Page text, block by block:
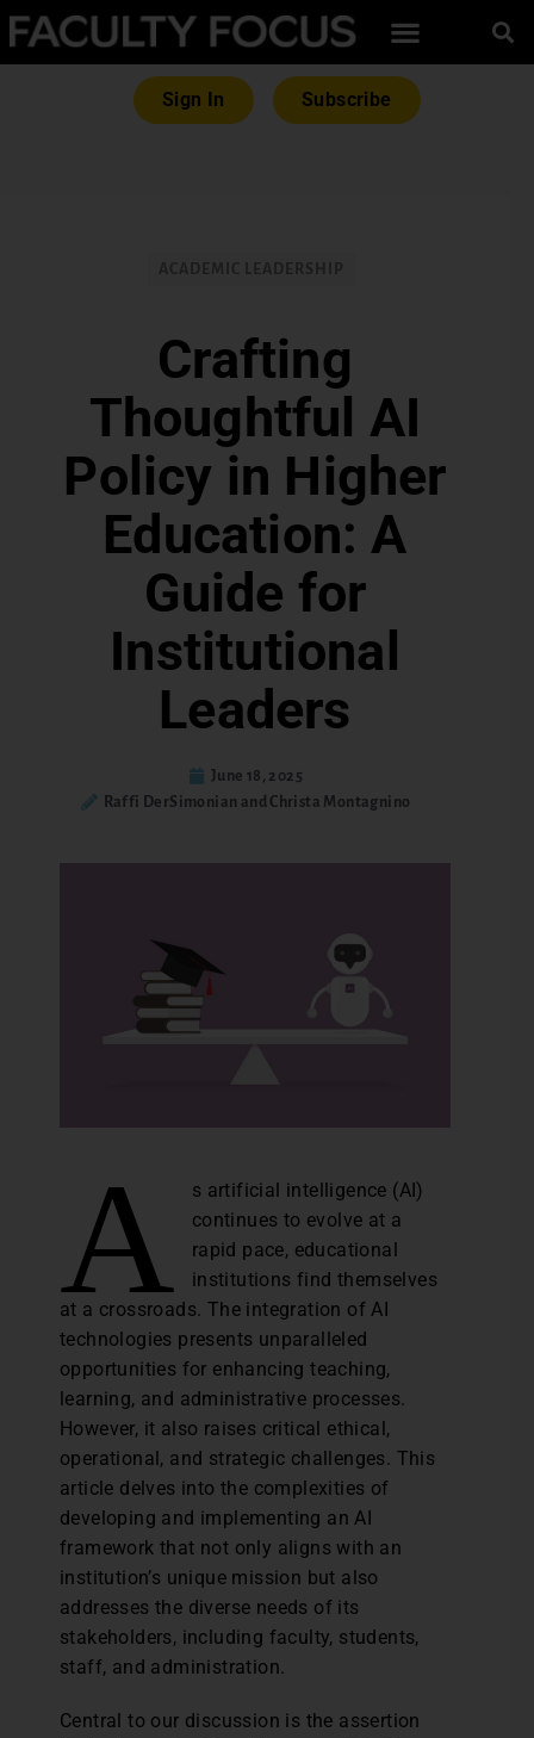
Sign In Subscribe
Crafting
Thoughtful AI
Policy in Higher
Education: A
Guide for
Institutional
Leaders
June 18, 2025
Raffi DerSimonian and Christa Montagnino
A
s artificial intelligence (AI)
continues to evolve at a
rapid pace, educational
institutions find themselves
at a crossroads. The integration of AI
technologies presents unparalleled
opportunities for enhancing teaching,
learning, and administrative processes.
However, it also raises critical ethical,
operational, and strategic challenges. This
article delves into the complexities of
developing and implementing an AI
framework that not only aligns with an
institution’s unique mission but also
addresses the diverse needs of its
stakeholders, including faculty, students,
staff, and administration.
Central to our discussion is the assertion